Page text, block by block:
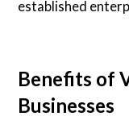
established
Benefits of
Businesses